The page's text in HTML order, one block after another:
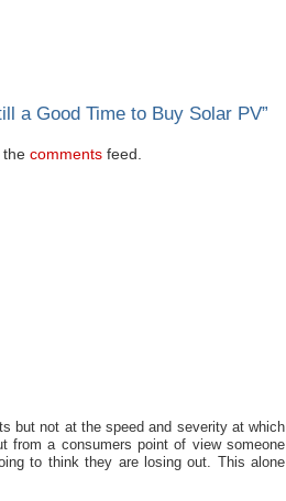
a Good Time to Buy Solar PV”
the comments feed.
but not at the speed and severity at which
from a consumers point of view someone
to think they are losing out. This alone